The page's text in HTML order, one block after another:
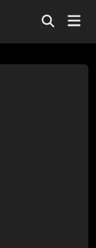
Open